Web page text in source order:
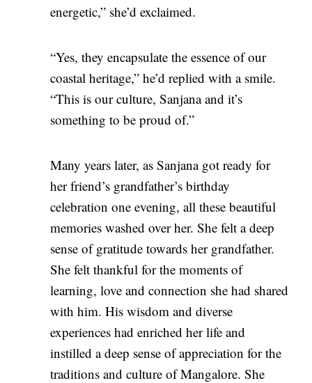
energetic,” she’d exclaimed.
“Yes, they encapsulate the essence of our
coastal heritage,” he’d replied with a smile.
“This is our culture, Sanjana and it’s
something to be proud of.”
Many years later, as Sanjana got ready for
her friend’s grandfather’s birthday
celebration one evening, all these beautiful
memories washed over her. She felt a deep
sense of gratitude towards her grandfather.
She felt thankful for the moments of
learning, love and connection she had shared
with him. His wisdom and diverse
experiences had enriched her life and
instilled a deep sense of appreciation for the
traditions and culture of Mangalore. She